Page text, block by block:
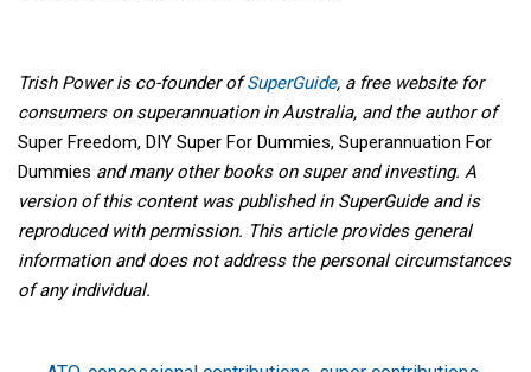
Trish Power is co-founder ofSuperGuide, a free website for
consumers on superannuation in Australia, and the author of
Super Freedom, DIY Super For Dummies, Superannuation For
Dummies and many other books on super and investing. A
version of this content was published in SuperGuide and is
reproduced with permission. This article provides general
information and does not address the personal circumstances
of any individual.